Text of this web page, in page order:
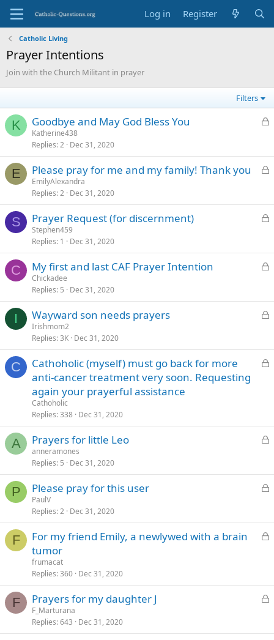
Log in Register
Catholic Living
Prayer Intentions
Join with the Church Militant in prayer
Filters
K
L
k
e
Goodbye and May God Bless You
Katherine438
Replies 2 Dec 31, 2020
E
L
k
e
Please pray for me and my family! Thank you
EmilyAlexandra
Replies 2 Dec 31, 2020
S
L
k
e
Prayer Request (for discernment)
Stephen459
Replies 1 Dec 31, 2020
C
L
k
e
My first and last CAF Prayer Intention
Chickadee
Replies 5 Dec 31, 2020
I
L
k
e
Wayward son needs prayers
Irishmom2
Replies 3K Dec 31, 2020
C
L
d
Cathoholic (myself) must go back for more
anti-cancer treatment very soon. Requesting
again your prayerful assistance
Cathoholic
Replies 338 Dec 31, 2020
A
L
k
e
Prayers for little Leo
anneramones
Replies 5 Dec 31, 2020
P
L
k
e
Please pray for this user
PaulV
Replies 2 Dec 31, 2020
F
L
e
d
For my friend Emily, a newlywed with a brain
tumor
frumacat
Replies 360 Dec 31, 2020
F
L
k
Prayers for my daughter J
F_Marturana
Replies 643 Dec 31, 2020